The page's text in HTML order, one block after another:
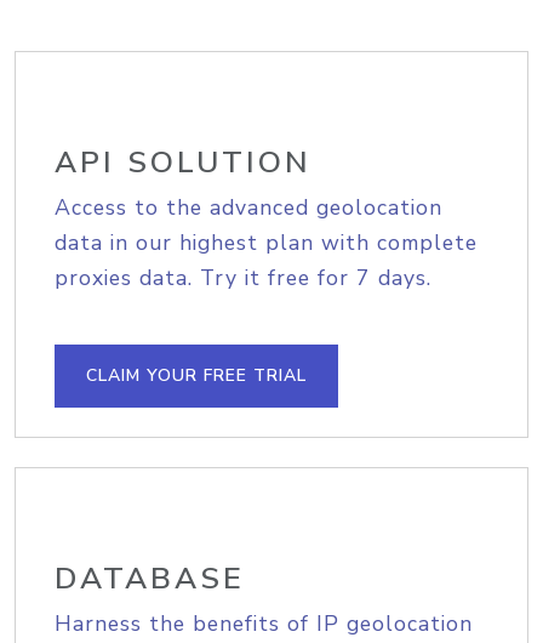
API SOLUTION
Access to the advanced geolocation
data in our highest plan with complete
proxies data. Try it free for 7 days.
CLAIM YOUR FREE TRIAL
DATABASE
Harness the benefits of IP geolocation